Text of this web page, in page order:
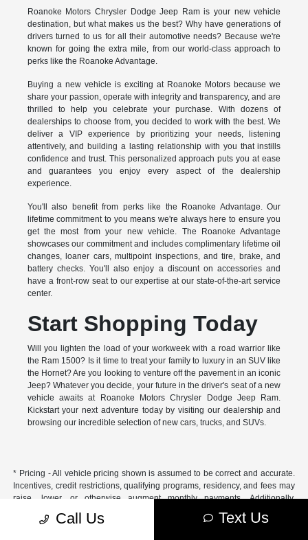
Roanoke Motors Chrysler Dodge Jeep Ram is your new vehicle
destination, but what makes us the best? Why have generations of
drivers turned to us for all their automotive needs? Because we're
known for going the extra mile, from our world-class approach to
perks like the Roanoke Advantage.
Buying a new vehicle is exciting at Roanoke Motors because we
share your passion, operate with integrity and transparency, and are
thrilled to help you celebrate your purchase. With dozens of
dealerships to choose from, you decided to work with the best. We
deliver a VIP experience by prioritizing your needs, listening
attentively, and building a lasting relationship with you that instills
confidence and trust. This personalized approach puts you at ease
and guarantees you enjoy every aspect of the dealership
experience.
You'll also benefit from perks like the Roanoke Advantage. Our
lifetime commitment to you means we're always here to ensure you
get the most from your new vehicle. The Roanoke Advantage
showcases our commitment and includes complimentary lifetime oil
changes, loaner cars, multipoint inspections, and tire, brake, and
battery checks. You'll also enjoy a discount on accessories and
have a front-row seat to our expertise at our state-of-the-art service
center.
Start Shopping Today
Will you lighten the load of your workweek with a road warrior like
the Ram 1500? Is it time to treat your family to luxury in an SUV like
the Hornet? Are you looking to venture off the pavement in an iconic
Jeep? Whatever you decide, your future in the driver's seat of a new
vehicle awaits at Roanoke Motors Chrysler Dodge Jeep Ram.
Kickstart your next adventure today by visiting our dealership and
browsing our incredible selection of new cars, trucks, and SUVs.
* Pricing - All vehicle pricing shown is assumed to be correct and accurate.
Incentives, credit restrictions, qualifying programs, residency, and fees may
raise, lower, or otherwise augment monthly payments. Additionally,
incentives offered by the manufacturer are subject to change and may
fluctuate or differ based on region and other considerations. Unless
Call Us Text Us